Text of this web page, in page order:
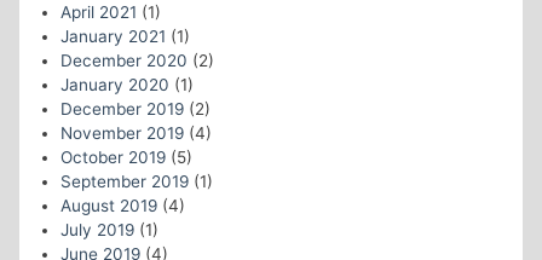
April 2021 (1)
January 2021 (1)
December 2020 (2)
January 2020 (1)
December 2019(2)
November 2019(4)
October 2019(5)
September 2019(1)
August 2019(4)
July 2019(1)
June 2019(4)